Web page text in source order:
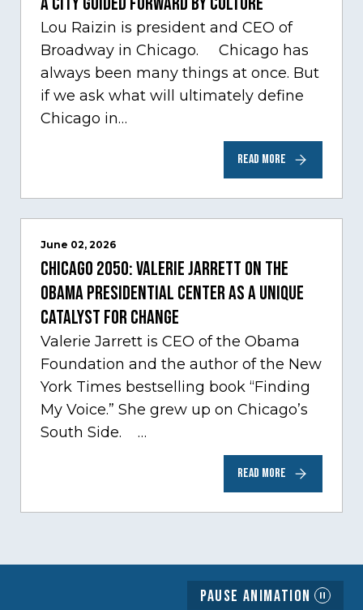
Lou Raizin is president and CEO of
Broadway in Chicago. Chicago has
always been many things at once. But
if we ask what will ultimately define
Chicago in…
READ MORE
June 02, 2026
Chicago 2050: Valerie Jarrett on the
Obama Presidential Center as a unique
catalyst for change
Valerie Jarrett is CEO of the Obama
Foundation and the author of the New
York Times bestselling book “Finding
My Voice.” She grew up on Chicago’s
South Side. …
READ MORE
Pause Animation